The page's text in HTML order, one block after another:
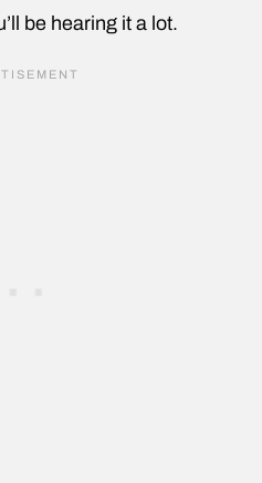
be hearing it a lot.